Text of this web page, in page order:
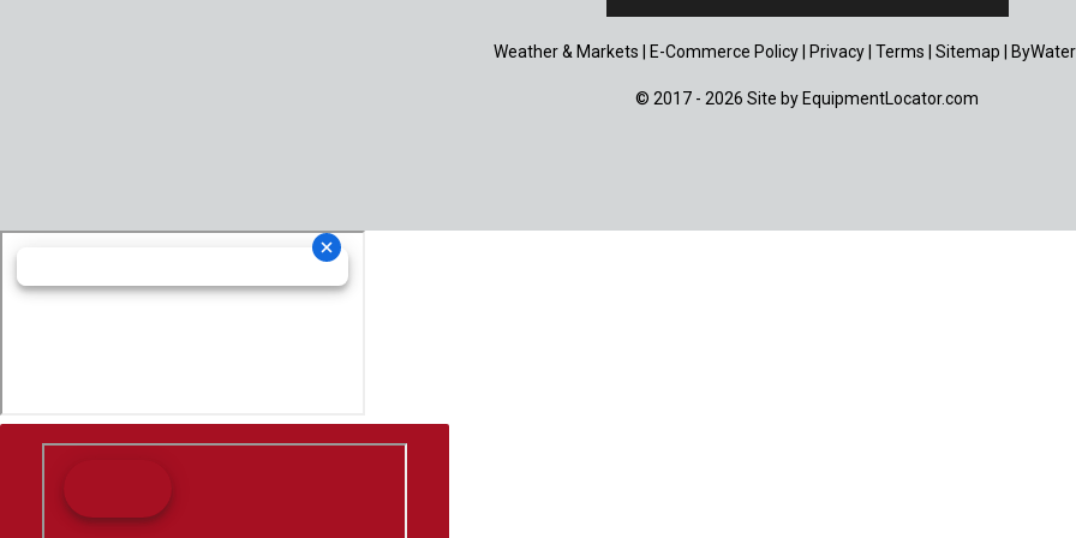
Weather & Markets E-Commerce Policy Privacy Terms Sitemap
© 2017 - 2026 Site by EquipmentLocator.com